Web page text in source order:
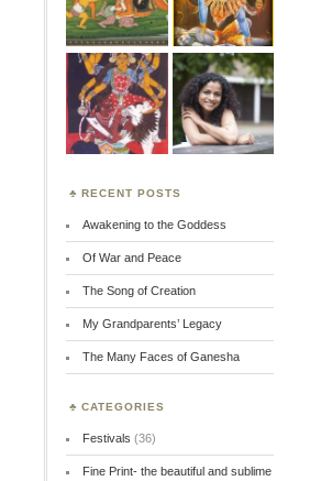
RECENT POSTS
Awakening to the Goddess
Of War and Peace
The Song of Creation
My Grandparents’ Legacy
The Many Faces of Ganesha
CATEGORIES
Festivals (36)
Fine Print- the beautiful and sublime